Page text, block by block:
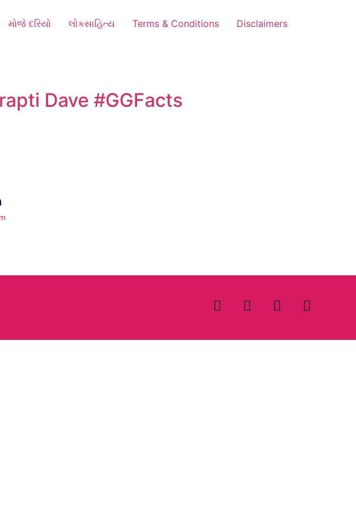
મોજે દરિયો લોકસાહિત્ય Terms & Conditions Disclaimers
Dave #GGFacts